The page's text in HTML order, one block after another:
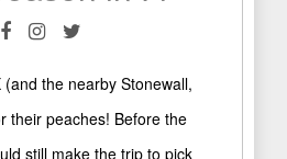
the nearby Stonewall,
their peaches! Before the
still make the trip to pick